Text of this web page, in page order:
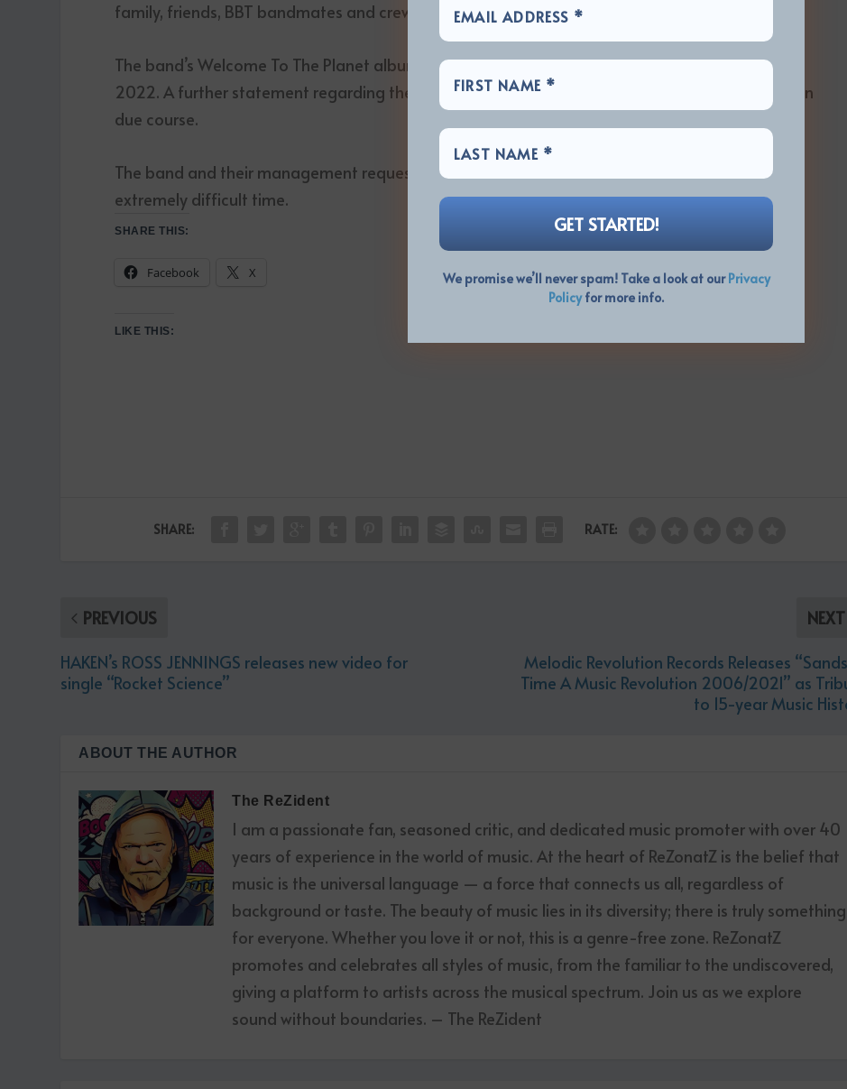
family, friends, BBT bandmates and crew will miss him terribly.”
The band’s Welcome To The Planet album remains scheduled for release on 28th January
2022. A further statement regarding the band’s 2022 concerts and other activities will follow in
due course.
The band and their management request privacy for David’s family and friends at this
extremely difficult time.
We promise we’ll never spam! Take a look at ourPrivacy
Policyfor more info.
SHARE THIS:
Facebook X
LIKE THIS:
SHARE: RATE:
PREVIOUS
HAKEN’s ROSS JENNINGS releases new video for
single “Rocket Science”
NEXT
Melodic Revolution Records Releases
Time A Music Revolution 2006/2021” as
to 15-year Music
ABOUT THE AUTHOR
The ReZident
I am a passionate fan, seasoned critic, and dedicated music promoter with over 40
years of experience in the world of music. At the heart of ReZonatZ is the belief that
music is the universal language — a force that connects us all, regardless of
background or taste. The beauty of music lies in its diversity; there is truly something
for everyone. Whether you love it or not, this is a genre-free zone. ReZonatZ
promotes and celebrates all styles of music, from the familiar to the undiscovered,
giving a platform to artists across the musical spectrum. Join us as we explore
sound without boundaries. – The ReZident